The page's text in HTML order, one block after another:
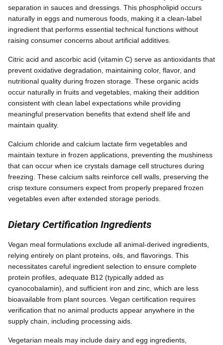
separation in sauces and dressings. This phospholipid occurs
naturally in eggs and numerous foods, making it a clean-label
ingredient that performs essential technical functions without
raising consumer concerns about artificial additives.
Citric acid and ascorbic acid (vitamin C) serve as antioxidants that
prevent oxidative degradation, maintaining color, flavor, and
nutritional quality during frozen storage. These organic acids
occur naturally in fruits and vegetables, making their addition
consistent with clean label expectations while providing
meaningful preservation benefits that extend shelf life and
maintain quality.
Calcium chloride and calcium lactate firm vegetables and
maintain texture in frozen applications, preventing the mushiness
that can occur when ice crystals damage cell structures during
freezing. These calcium salts reinforce cell walls, preserving the
crisp texture consumers expect from properly prepared frozen
vegetables even after extended storage periods.
Dietary Certification Ingredients
Vegan meal formulations exclude all animal-derived ingredients,
relying entirely on plant proteins, oils, and flavorings. This
necessitates careful ingredient selection to ensure complete
protein profiles, adequate B12 (typically added as
cyanocobalamin), and sufficient iron and zinc, which are less
bioavailable from plant sources. Vegan certification requires
verification that no animal products appear anywhere in the
supply chain, including processing aids.
Vegetarian meals may include dairy and egg ingredients,